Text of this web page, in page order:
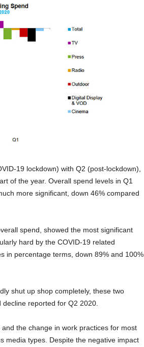
19 lockdown) with Q2 (post-lockdown),
of the year. Overall spend levels in Q1
more significant, down 46% compared
spend, showed the most significant
hard by the COVID-19 related
in percentage terms, down 89% and 100%
shut up shop completely, these two
reported for Q2 2020.
the change in work practices for most
media types. Despite the negative impact